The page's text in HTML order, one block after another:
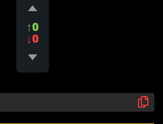
↑0
↓0